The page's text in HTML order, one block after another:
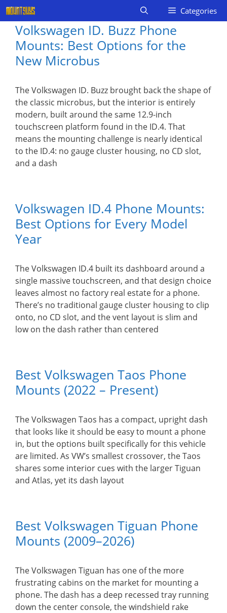
Skip
to
content
Categories
Volkswagen ID. Buzz Phone
Mounts: Best Options for the
New Microbus
The Volkswagen ID. Buzz brought back the shape of
the classic microbus, but the interior is entirely
modern, built around the same 12.9-inch
touchscreen platform found in the ID.4. That
means the mounting challenge is nearly identical
to the ID.4: no gauge cluster housing, no CD slot,
and a dash
Volkswagen ID.4 Phone Mounts:
Best Options for Every Model
Year
The Volkswagen ID.4 built its dashboard around a
single massive touchscreen, and that design choice
leaves almost no factory real estate for a phone.
There’s no traditional gauge cluster housing to clip
onto, no CD slot, and the vent layout is slim and
low on the dash rather than centered
Best Volkswagen Taos Phone
Mounts (2022 – Present)
The Volkswagen Taos has a compact, upright dash
that looks like it should be easy to mount a phone
in, but the options built specifically for this vehicle
are limited. As VW’s smallest crossover, the Taos
shares some interior cues with the larger Tiguan
and Atlas, yet its dash layout
Best Volkswagen Tiguan Phone
Mounts (2009–2026)
The Volkswagen Tiguan has one of the more
frustrating cabins on the market for mounting a
phone. The dash has a deep recessed tray running
down the center console, the windshield rake